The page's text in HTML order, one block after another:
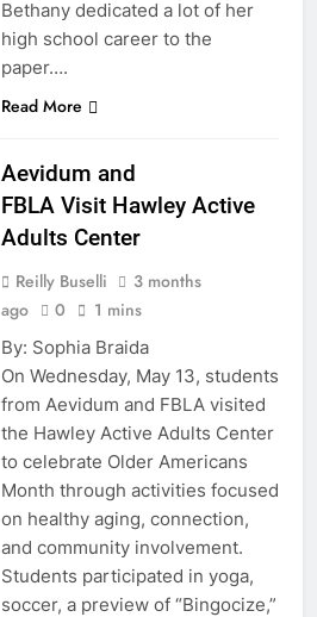
Bethany dedicated a lot of her
high school career to the
paper….
Read More
Aevidum and
FBLA Visit Hawley Active
Adults Center
Reilly Buselli
3 months
ago
0 1 mins
By: Sophia Braida
On Wednesday, May 13, students
from Aevidum and FBLA visited
the Hawley Active Adults Center
to celebrate Older Americans
Month through activities focused
on healthy aging, connection,
and community involvement.
Students participated in yoga,
soccer, a preview of “Bingocize,”